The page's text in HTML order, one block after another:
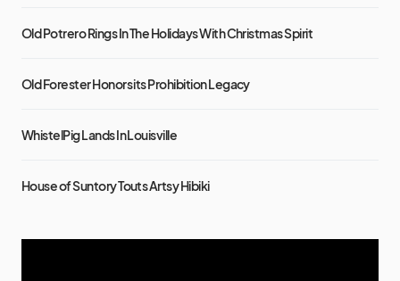
Old Potrero Rings In The Holidays With Christmas Spirit
Old Forester Honors its Prohibition Legacy
WhistelPig Lands In Louisville
House of Suntory Touts Artsy Hibiki